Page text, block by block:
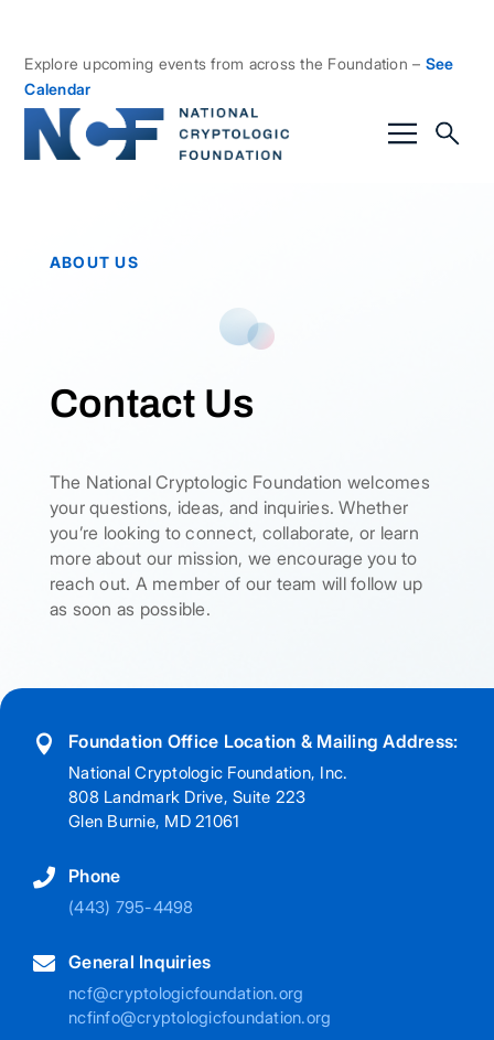
Explore upcoming events from across the Foundation – See
Calendar
ABOUT US
Contact Us
The National Cryptologic Foundation welcomes
your questions, ideas, and inquiries. Whether
you’re looking to connect, collaborate, or learn
more about our mission, we encourage you to
reach out. A member of our team will follow up
as soon as possible.
 Foundation Office Location & Mailing Address:
National Cryptologic Foundation, Inc.
808 Landmark Drive, Suite 223
Glen Burnie, MD 21061
 Phone
(443) 795-4498
 General Inquiries
ncf@cryptologicfoundation.org
ncfinfo@cryptologicfoundation.org